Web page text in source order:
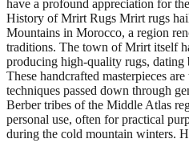
have a profound appreciation for
History of Mrirt Rugs Mrirt rugs
Mountains in Morocco, a region
traditions. The town of Mrirt itself
producing high-quality rugs, dating
These handcrafted masterpieces
techniques passed down through
Berber tribes of the Middle Atlas
personal use, often for practical
during the cold mountain winters.